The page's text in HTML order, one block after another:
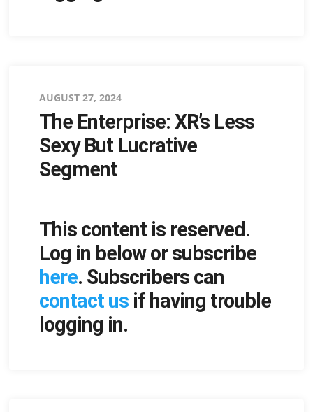
Posted
on
AUGUST 27, 2024
The Enterprise: XR’s Less
Sexy But Lucrative
Segment
This content is reserved.
Log in below or subscribe
here. Subscribers can
contact usif having trouble
logging in.